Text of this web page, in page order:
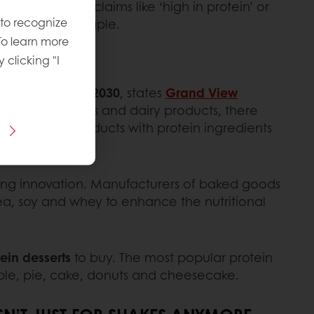
The inclusion of claims like ‘high in protein’ or
snacking staple.
6.2% through 2030, states Grand View
drinks, bars and dairy products, there
share of products with protein ingredients
innovation. Manufacturers of baked goods
soy and whey to enhance the nutritional
desserts to buy. The most popular protein
pie, cake, donuts and cheesecake.
recognize
learn more
clicking "I